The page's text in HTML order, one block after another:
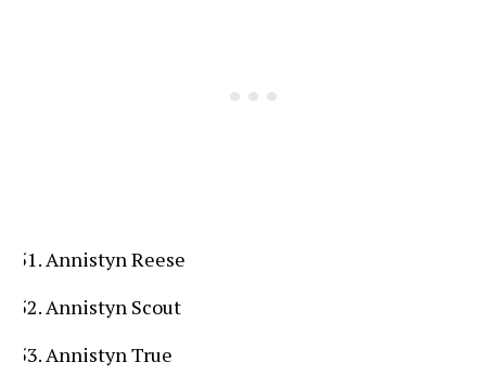
Annistyn Reese
Annistyn Scout
Annistyn True